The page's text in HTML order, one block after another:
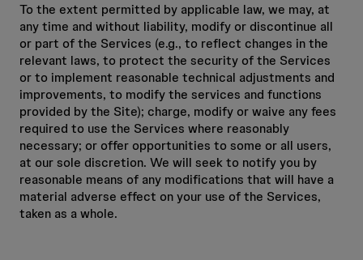
To the extent permitted by applicable law, we may, at
any time and without liability, modify or discontinue all
or part of the Services (e.g., to reflect changes in the
relevant laws, to protect the security of the Services
or to implement reasonable technical adjustments and
improvements, to modify the services and functions
provided by the Site); charge, modify or waive any fees
required to use the Services where reasonably
necessary; or offer opportunities to some or all users,
at our sole discretion. We will seek to notify you by
reasonable means of any modifications that will have a
material adverse effect on your use of the Services,
taken as a whole.